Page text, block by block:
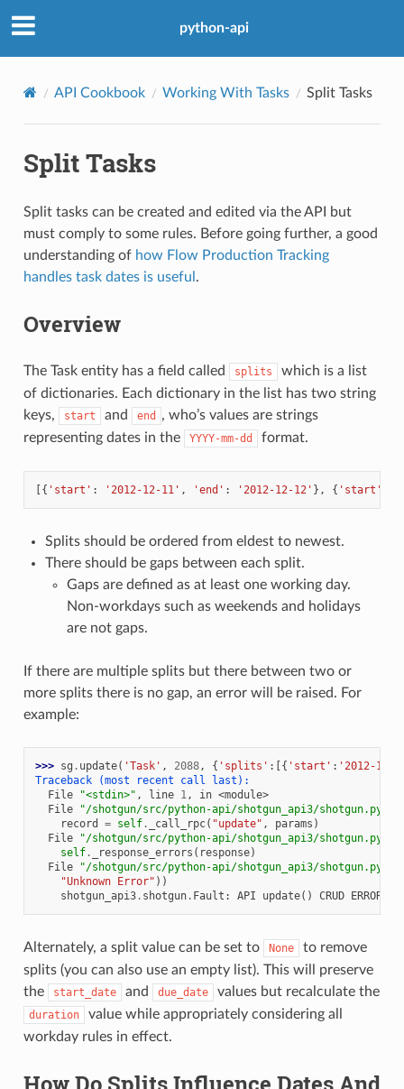
python-api
API Cookbook Working With Tasks Split Tasks
Split Tasks
Split tasks can be created and edited via the API but
must comply to some rules. Before going further, a good
understanding of how Flow Production Tracking
handles task dates is useful .
Overview
The Task entity has a field called splits
which is a list
of dictionaries. Each dictionary in the list has two string
keys,
start and end
, who’s values are strings
representing dates in the
YYYY-mm-dd format.
[{ 'start' : '2012-12-11' , 'end' : '2012-12-12' }, { 'start'
Splits should be ordered from eldest to newest.
There should be gaps between each split.
Gaps are defined as at least one working day.
Non-workdays such as weekends and holidays
are not gaps.
If there are multiple splits but there between two or
more splits there is no gap, an error will be raised. For
example:
>>> sg . update( 'Task' , 2088, { 'splits' :[{ 'start' : '2012-12-
Traceback (most recent call last):
  File
"<stdin>" , line 1, in <module>
  File
"/shotgun/src/python-api/shotgun_api3/shotgun.py"
record
= self. _call_rpc( "update" , params )
  File
"/shotgun/src/python-api/shotgun_api3/shotgun.py"
self. _response_errors ( response)
  File
"/shotgun/src/python-api/shotgun_api3/shotgun.py"
"Unknown Error" ))
shotgun_api3. shotgun. Fault : API update() CRUD ERROR
Alternately, a split value can be set to None
to remove
splits (you can also use an empty list). This will preserve
the
start_date and due_date values but recalculate the
duration
value while appropriately considering all
workday rules in effect.